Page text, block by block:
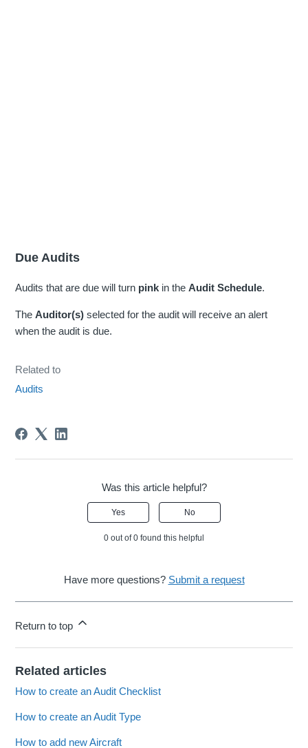
Due Audits
Audits that are due will turn pink in theAudit Schedule.
TheAuditor(s) selected for the audit will receive an alert
when the audit is due.
Related to
Audits
Was this article helpful?
Yes No
0 out of 0 found this helpful
Have more questions? Submit a request
Return to top
Related articles
How to create an Audit Checklist
How to create an Audit Type
How to add new Aircraft